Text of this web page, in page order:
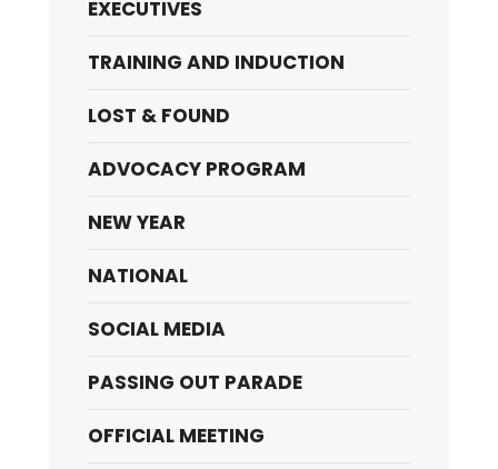
EXECUTIVES
TRAINING AND INDUCTION
LOST & FOUND
ADVOCACY PROGRAM
NEW YEAR
NATIONAL
SOCIAL MEDIA
PASSING OUT PARADE
OFFICIAL MEETING